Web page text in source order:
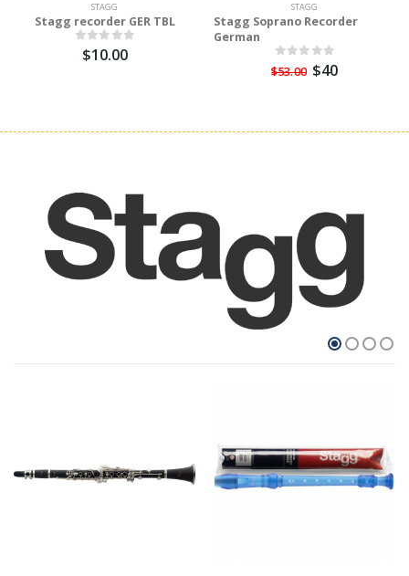
STAGG
Stagg recorder GER TBL
$10.00
STAGG
Stagg Soprano Recorder
German
$53.00 $40